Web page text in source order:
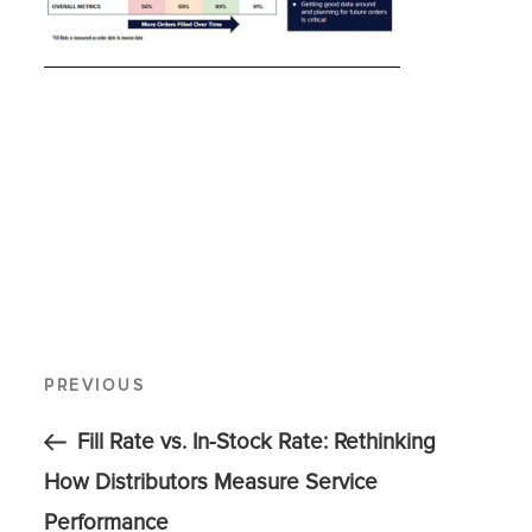
PREVIOUS
Fill Rate vs. In-Stock Rate: Rethinking
How Distributors Measure Service
Performance